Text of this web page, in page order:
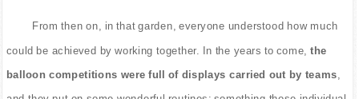
From then on, in that garden, everyone understood how much
could be achieved by working together. In the years to come, the
balloon competitions were full of displays carried out by teams